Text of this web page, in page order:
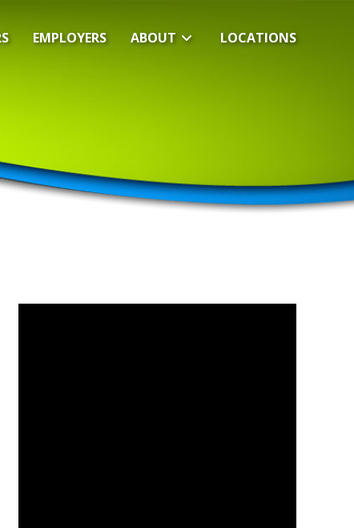
EMPLOYERS ABOUT LOCATIONS